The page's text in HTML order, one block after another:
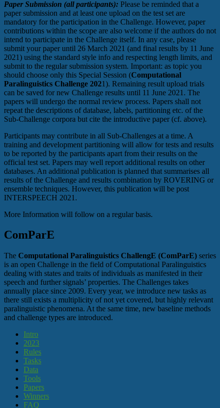
Paper Submission (all participants): Please be reminded that a
paper submission and at least one upload on the test set are
mandatory for the participation in the Challenge. However, paper
contributions within the scope are also welcome if the authors do not
intend to participate in the Challenge itself. In any case, please
submit your paper until 26 March 2021 (and final results by 11 June
2021) using the standard style info and respecting length limits, and
submit to the regular submission system. Important: as topic you
should choose only this Special Session (Computational
Paralinguistics Challenge 2021). Remaining result upload trials
can be saved for new Challenge results until 11 June 2021. The
papers will undergo the normal review process. Papers shall not
repeat the descriptions of database, labels, partitioning etc. of the
Sub-Challenge corpora but cite the introductive paper (cf. above).
Participants may contribute in all Sub-Challenges at a time. A
training and development partitioning will allow for tests and results
to be reported by the participants apart from their results on the
official test set. Papers may well report additional results on other
databases. An additional publication is planned that summarises all
results of the Challenge and results combination by ROVERING or
ensemble techniques. However, this publication will be post
INTERSPEECH 2021.
More Information will follow on a regular basis.
ComParE
The Computational Paralinguistics ChallengE (ComParE) series
is an open Challenge in the field of Computational Paralinguistics
dealing with states and traits of individuals as manifested in their
speech and further signals’ properties. The Challenges takes
annually place since 2009. Every year, we introduce new tasks as
there still exists a multiplicity of not yet covered, but highly relevant
paralinguistic phenomena. At the same time, new baseline methods
and challenge types are introduced.
Intro
2023
Rules
Tasks
Data
Tools
Papers
Winners
FAQ